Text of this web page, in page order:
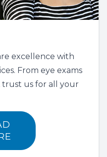
excellence with
From eye exams
trust us for all your